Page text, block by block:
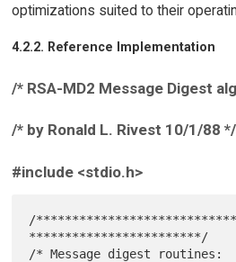
optimizations suited to their
4.2.2. Reference Implementation
/* RSA-MD2 Message Digest
/* by Ronald L. Rivest 10/1/88 */
#include <stdio.h>
/
************************/
/* Message digest routines: